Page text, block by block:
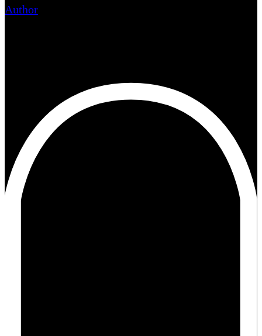
Author